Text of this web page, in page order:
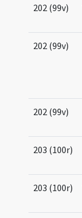
202 (99v)
202 (99v)
202 (99v)
203 (100r)
203 (100r)